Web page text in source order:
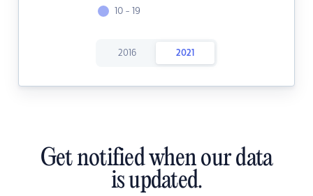
10 - 19
2016 2021
Get notified when our data
is updated.